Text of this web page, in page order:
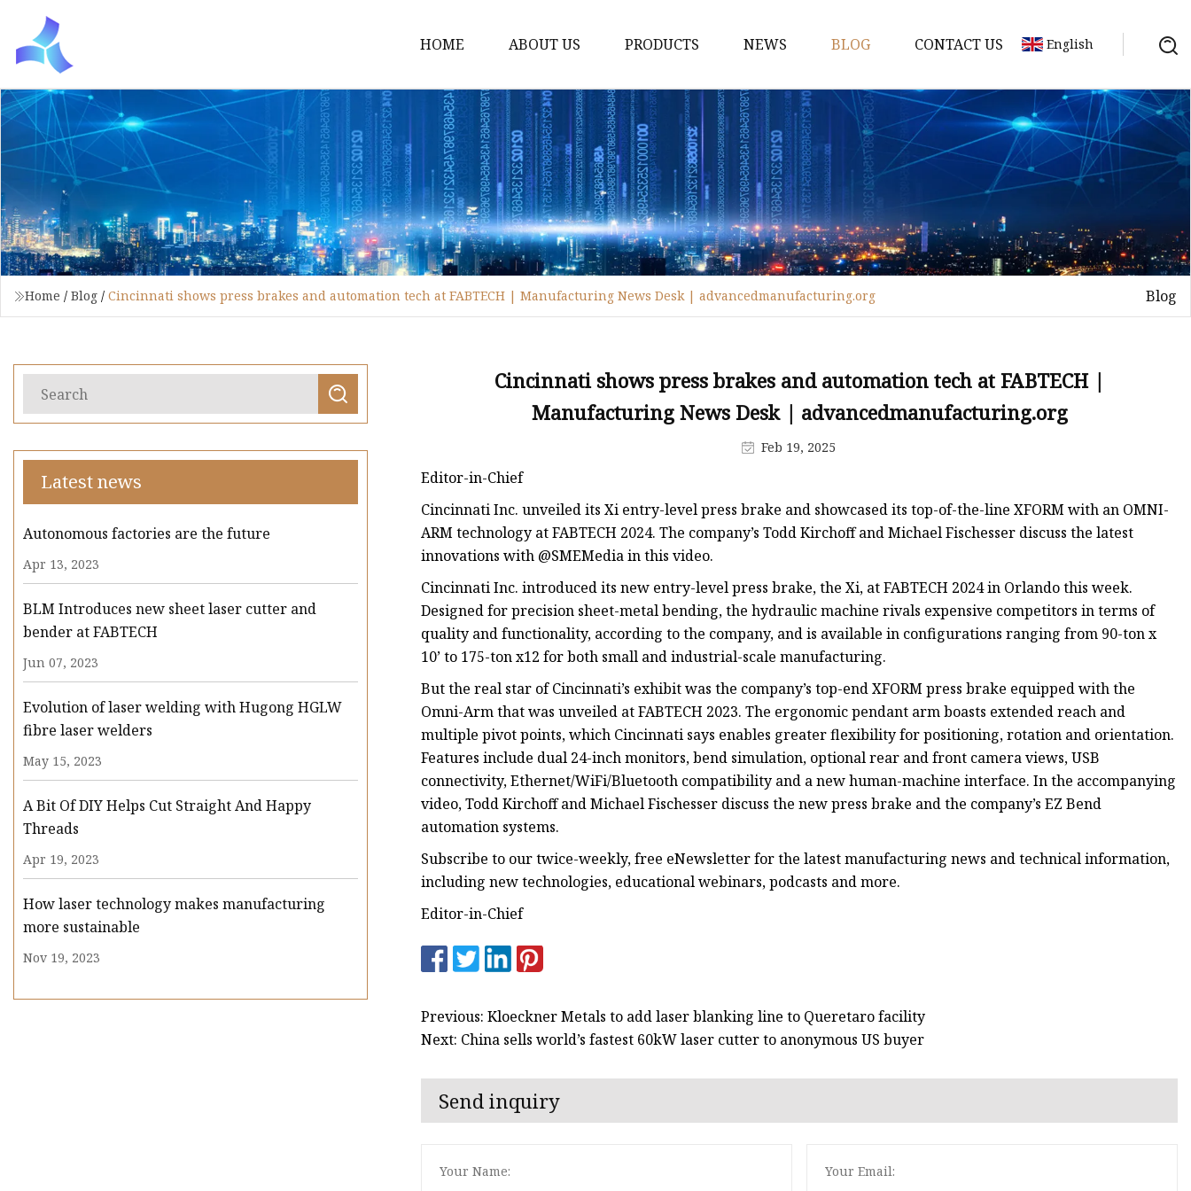
HOME ABOUT US PRODUCTS
Fiber Laser Cutting Machine
8Kw Laser Cutting Machine
1Kw Laser Cutting Machine
1.5Kw Laser Cutting Machine
2Kw Laser Cutting Machine
3KW Laser Cutting Machine
Tube Laser Cutting Machine
Coil Fed Laser Cutting Machine
Laser Welding Machine
15Kw Laser Cutting
Press Braker
NEWS BLOG CONTACT US English
Home / Blog / Cincinnati shows press brakes and automation tech at FABTECH | Manufacturing News Desk | advancedmanufacturing.org Blog
Latest news
Autonomous factories are the future
Apr 13, 2023
BLM Introduces new sheet laser cutter and
bender at FABTECH
Jun 07, 2023
Evolution of laser welding with Hugong HGLW
fibre laser welders
May 15, 2023
A Bit Of DIY Helps Cut Straight And Happy
Threads
Apr 19, 2023
How laser technology makes manufacturing
more sustainable
Nov 19, 2023
Cincinnati shows press brakes and automation tech at FABTECH |
Manufacturing News Desk | advancedmanufacturing.org
Feb 19, 2025
Editor-in-Chief
Cincinnati Inc. unveiled its Xi entry-level press brake and showcased its top-of-the-line XFORM with an OMNI-
ARM technology at FABTECH 2024. The company’s Todd Kirchoff and Michael Fischesser discuss the latest
innovations with @SMEMedia in this video.
Cincinnati Inc. introduced its new entry-level press brake, the Xi, at FABTECH 2024 in Orlando this week.
Designed for precision sheet-metal bending, the hydraulic machine rivals expensive competitors in terms of
quality and functionality, according to the company, and is available in configurations ranging from 90-ton x
10’ to 175-ton x12 for both small and industrial-scale manufacturing.
But the real star of Cincinnati’s exhibit was the company’s top-end XFORM press brake equipped with the
Omni-Arm that was unveiled at FABTECH 2023. The ergonomic pendant arm boasts extended reach and
multiple pivot points, which Cincinnati says enables greater flexibility for positioning, rotation and orientation.
Features include dual 24-inch monitors, bend simulation, optional rear and front camera views, USB
connectivity, Ethernet/WiFi/Bluetooth compatibility and a new human-machine interface. In the accompanying
video, Todd Kirchoff and Michael Fischesser discuss the new press brake and the company’s EZ Bend
automation systems.
Subscribe to our twice-weekly, free eNewsletter for the latest manufacturing news and technical information,
including new technologies, educational webinars, podcasts and more.
Editor-in-Chief
Previous: Kloeckner Metals to add laser blanking line to Queretaro facility
Next: China sells world’s fastest 60kW laser cutter to anonymous US buyer
Send inquiry